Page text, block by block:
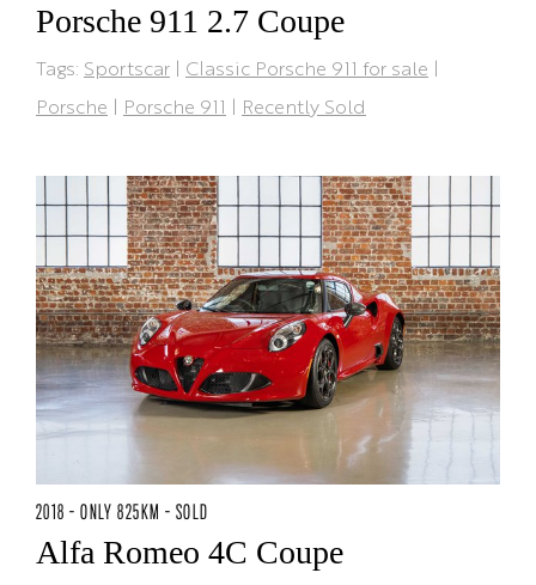
Porsche 911 2.7 Coupe
Tags: Sportscar | Classic Porsche 911 for sale |
Porsche | Porsche 911 | Recently Sold
2018 - ONLY 825KM - SOLD
Alfa Romeo 4C Coupe